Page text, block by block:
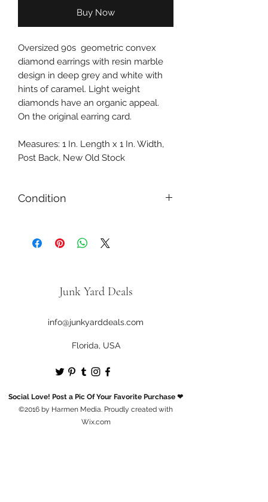
Buy Now
Oversized 90s geometric convex
diamond earrings with resin marble
design in deep grey and white with
hints of caramel. Light weight
diamonds have an organic appeal.
On the original earring card.
Measures: 1 In. Length x 1 In. Width,
Post Back, New Old Stock
Condition
Junk Yard Deals
info@junkyarddeals.com
Florida, USA
Social Love! Post a Pic Of Your Favorite Purchase ❤
©2016 by Harmen Media. Proudly created with
Wix.com